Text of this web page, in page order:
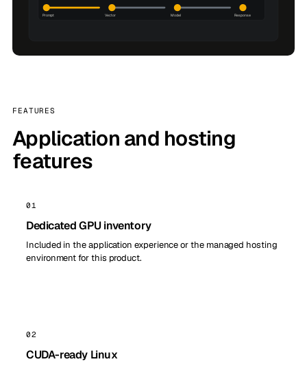
FEATURES
Application and hosting
features
01
Dedicated GPU inventory
Included in the application experience or the managed hosting
environment for this product.
02
CUDA-ready Linux